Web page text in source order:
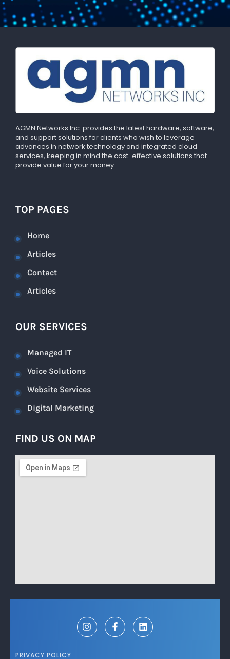
AGMN Networks Inc. provides the latest hardware, software,
and support solutions for clients who wish to leverage
advances in network technology and integrated cloud
services, keeping in mind the cost-effective solutions that
provide value for your money.
TOP PAGES
Home
Articles
Contact
Articles
OUR SERVICES
Managed IT
Voice Solutions
Website Services
Digital Marketing
FIND US ON MAP
PRIVACY POLICY